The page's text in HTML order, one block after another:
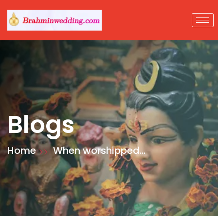
Blogs
Home
When worshipped
with devotion, God
gives inner peace
and enables
worshippers